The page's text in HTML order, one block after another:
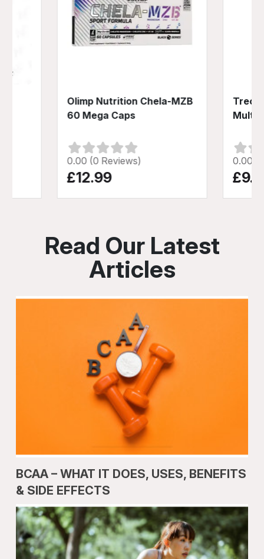
Olimp Nutrition Chela-MZB
60 Mega Caps
0.00 (0 Reviews)
£12.99
Trec
0.00
Read Our Latest
Articles
BCAA – WHAT IT DOES, USES, BENEFITS
& SIDE EFFECTS